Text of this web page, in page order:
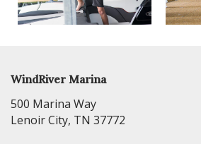
WindRiver Marina
500 Marina Way
Lenoir City, TN 37772